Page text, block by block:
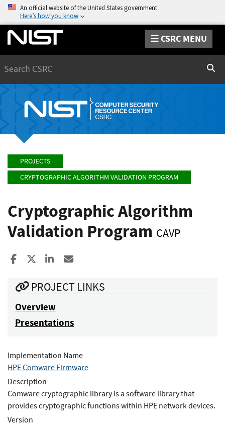
An official website of the United States government
Here’s how you know
CSRC MENU
PROJECTS
CRYPTOGRAPHIC ALGORITHM VALIDATION PROGRAM
Cryptographic Algorithm
Validation Program CAVP
Share to Facebook
Share to XShare to LinkedIn
PROJECT LINKS
Overview
Presentations
Implementation Name
HPE Comware Firmware
Description
Comware cryptographic library is a software library that
provides cryptographic functions within HPE network devices.
Version